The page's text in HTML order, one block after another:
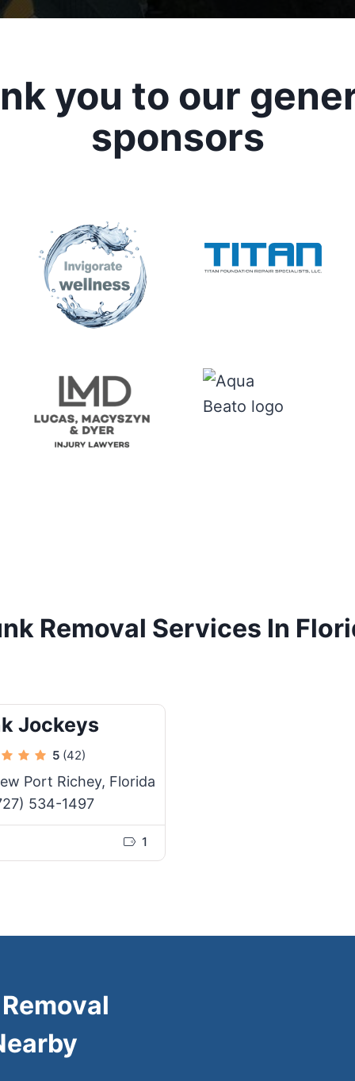
you to our
sponsors
Removal Services In
Jockeys
5 (42)
Port Richey, Florida
534-1497
1